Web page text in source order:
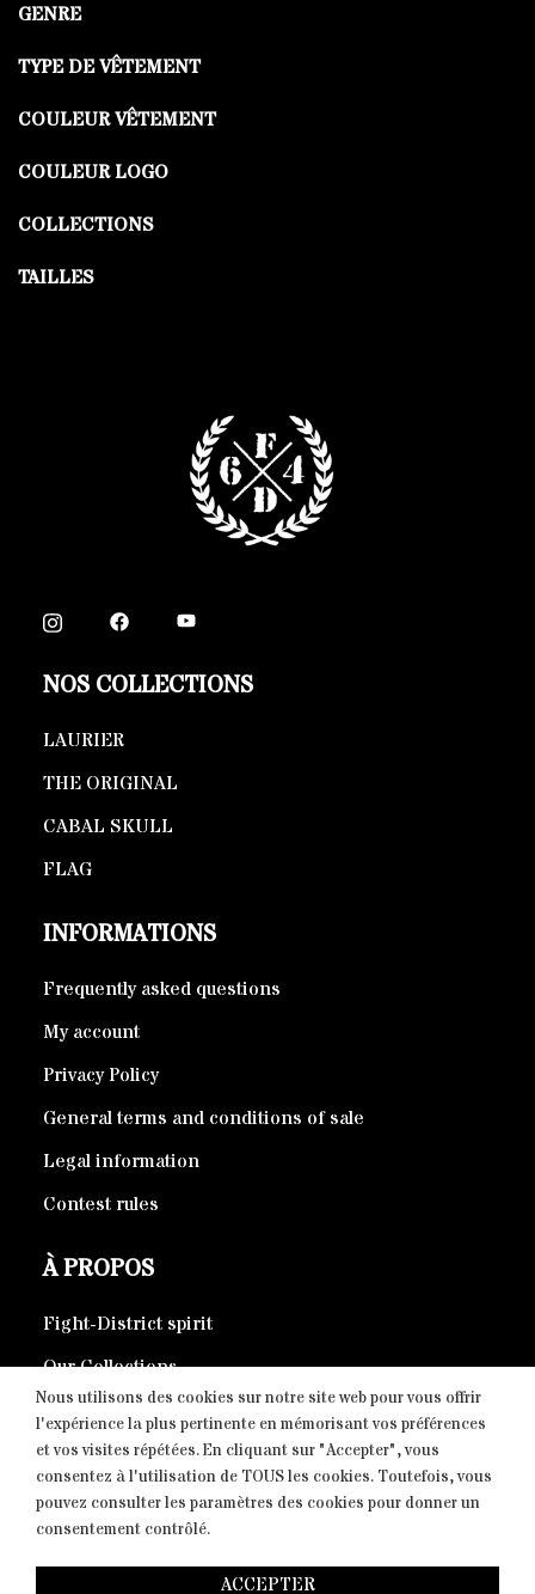
GENRE
TYPE DE VÊTEMENT
COULEUR VÊTEMENT
COULEUR LOGO
COLLECTIONS
TAILLES
NOS COLLECTIONS
LAURIER
THE ORIGINAL
CABAL SKULL
FLAG
INFORMATIONS
Frequently asked questions
My account
Privacy Policy
General terms and conditions of sale
Legal information
Contest rules
À PROPOS
Fight-District spirit
Our Collections
Eco-responsible products
CONTACT
Copyright © 2026 Fight-District® | Official Store, Tous
Nous utilisons des cookies sur notre site web pour vous offrir
l'expérience la plus pertinente en mémorisant vos préférences
et vos visites répétées. En cliquant sur "Accepter", vous
consentez à l'utilisation de TOUS les cookies. Toutefois, vous
pouvez consulter les paramètres des cookies pour donner un
consentement contrôlé.
ACCEPTER